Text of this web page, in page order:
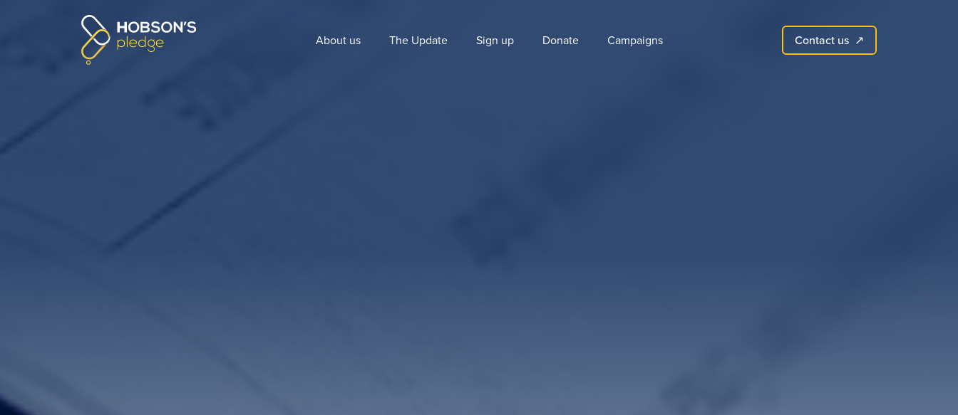
About us The Update Sign up Donate Campaigns Contact us ↗︎